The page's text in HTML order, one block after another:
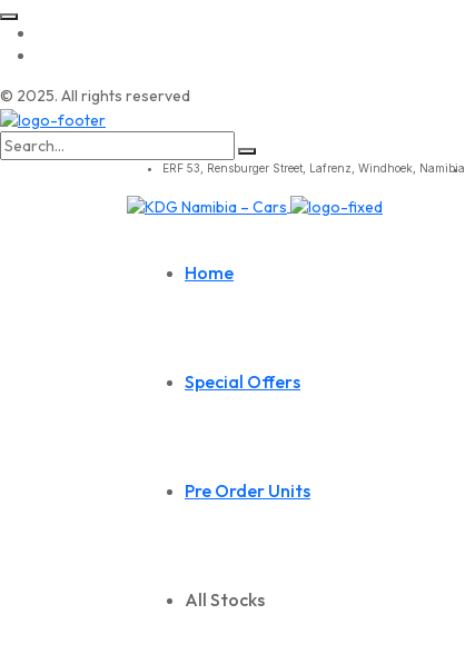
© 2025. All rights reserved
Search
for:
ERF 53, Rensburger Street, Lafrenz, Windhoek, Namibia.
Home
Special Offers
Pre Order Units
All Stocks